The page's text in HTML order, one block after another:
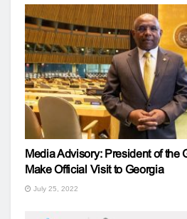
Media Advisory: President of the
Make Official Visit to Georgia
July 25, 2022